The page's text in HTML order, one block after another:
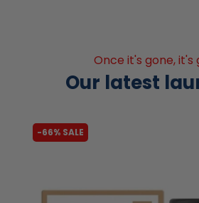
Once it's gone, it's
Our latest
-66% SALE